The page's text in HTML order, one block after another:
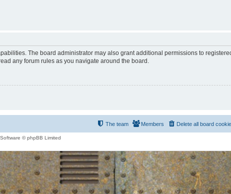
The board administrator may also grant additional permissions to
any forum rules as you navigate around the board.
Delete all board
Members
The team
© phpBB Limited